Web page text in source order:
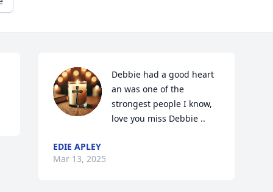
Debbie had a good heart
an was one of the
strongest people I know,
love you miss Debbie ..
EDIE APLEY
Mar 13, 2025